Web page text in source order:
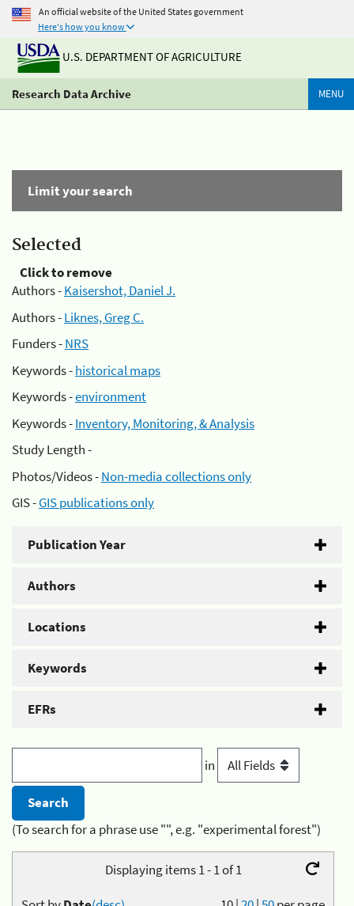
An official website of the United States government
Here's how you know
U.S. DEPARTMENT OF AGRICULTURE
Research Data Archive MENU
Limit your search
Selected
Click to remove
Authors -Kaisershot, Daniel J.
Authors -Liknes, Greg C.
Funders -NRS
Keywords -historical maps
Keywords -environment
Keywords -Inventory, Monitoring, & Analysis
Study Length -
Photos/Videos -Non-media collections only
GIS -GIS publications only
Publication Year
Authors
Locations
Keywords
EFRs
in
(To search for a phrase use "", e.g. "experimental forest")
Displaying items 1 - 1 of 1